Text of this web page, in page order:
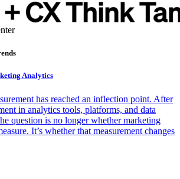
Analytics
has reached an inflection point. After
in analytics tools, platforms, and data
question is no longer whether marketing
It’s whether that measurement changes